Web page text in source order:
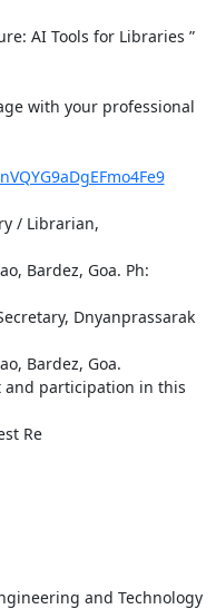
AI Tools for Libraries ”
with your professional
/ Librarian,
Bardez, Goa. Ph:
Dnyanprassarak
Bardez, Goa.
and participation in this
Re
and Technology